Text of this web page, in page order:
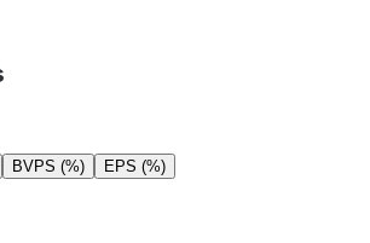
BVPS (%) EPS (%)